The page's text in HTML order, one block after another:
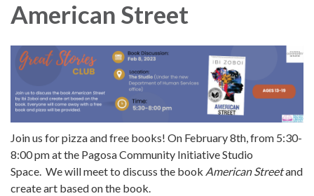
American Street
Join us for pizza and free books! On February 8th, from 5:30-
8:00 pm at the Pagosa Community Initiative Studio
Space. We will meet to discuss the book American Streetand
create art based on the book.